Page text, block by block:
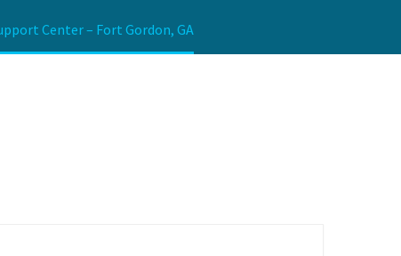
Center – Fort Gordon, GA